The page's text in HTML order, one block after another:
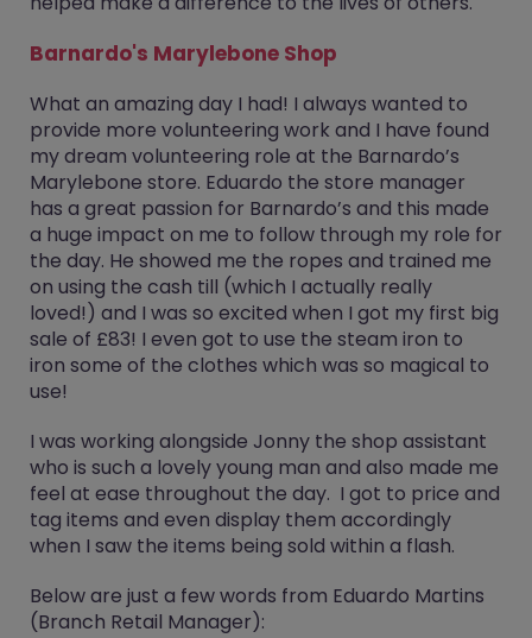
Barnardo's Marylebone Shop
What an amazing day I had! I always wanted to
provide more volunteering work and I have found
my dream volunteering role at the Barnardo’s
Marylebone store. Eduardo the store manager
has a great passion for Barnardo’s and this made
a huge impact on me to follow through my role for
the day. He showed me the ropes and trained me
on using the cash till (which I actually really
loved!) and I was so excited when I got my first big
sale of £83! I even got to use the steam iron to
iron some of the clothes which was so magical to
use!
I was working alongside Jonny the shop assistant
who is such a lovely young man and also made me
feel at ease throughout the day. I got to price and
tag items and even display them accordingly
when I saw the items being sold within a flash.
Below are just a few words from Eduardo Martins
(Branch Retail Manager):